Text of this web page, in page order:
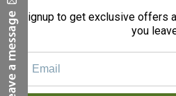
gloves
Signup to get exclusive offers
you